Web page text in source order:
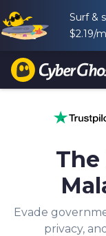
Surf &
$2.19/
The
Evade
privacy,